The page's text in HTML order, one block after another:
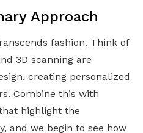
Approach
fashion. Think of
3D scanning are
creating personalized
Combine this with
highlight the
and we begin to see how